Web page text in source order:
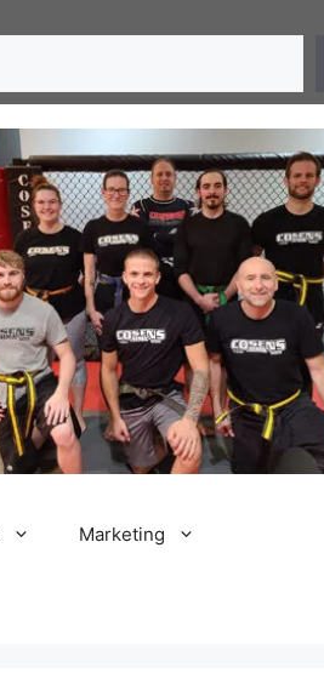
Marketing